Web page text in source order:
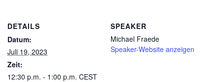
DETAILS
Datum:
Juli 19, 2023
Zeit:
12:30 p.m. - 1:00 p.m. CEST
SPEAKER
Michael Fraede
Speaker-Website anzeigen